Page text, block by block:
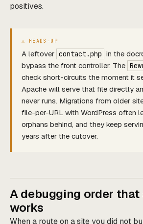
positives.
A leftover contact.php in the
bypass the front controller. The
check short-circuits the moment it
Apache will serve that file directly
never runs. Migrations from older
file-per-URL with WordPress often
orphans behind, and they keep
years after the cutover.
A debugging order
works
When a route on a site you did not